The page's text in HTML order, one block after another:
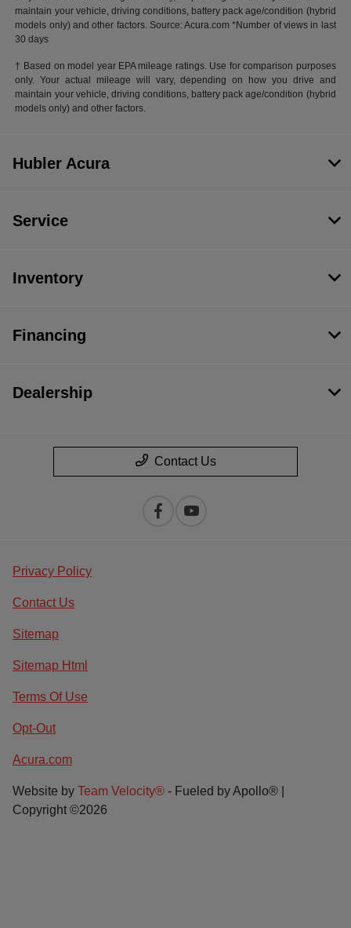
maintain your vehicle, driving conditions, battery pack age/condition (hybrid
models only) and other factors. Source: Acura.com *Number of views in last
30 days
† Based on model year EPA mileage ratings. Use for comparison purposes
only. Your actual mileage will vary, depending on how you drive and
maintain your vehicle, driving conditions, battery pack age/condition (hybrid
models only) and other factors.
Hubler Acura
Service
Inventory
Financing
Dealership
Contact Us
Privacy Policy
Contact Us
Sitemap
Sitemap Html
Terms Of Use
Opt-Out
Acura.com
Website by Team Velocity® - Fueled by Apollo® |
Copyright ©2026